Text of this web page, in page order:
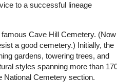
to a successful lineage
Cave Hill Cemetery. (Now
a good cemetery.) Initially, the
gardens, towering trees, and
styles spanning more than
National Cemetery section.